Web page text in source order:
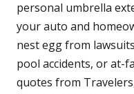
personal umbrella
your auto and
nest egg from
pool accidents, or at-
quotes from